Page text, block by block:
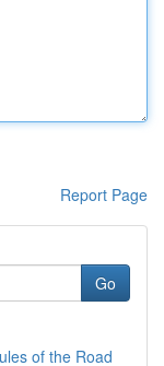
Report Page
Go
of the Road